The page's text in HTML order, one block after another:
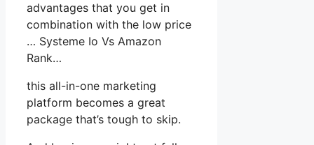
advantages that you get in
combination with the low price
… Systeme Io Vs Amazon
Rank…
this all-in-one marketing
platform becomes a great
package that’s tough to skip.